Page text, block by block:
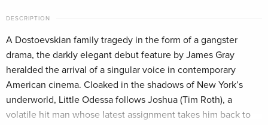
DESCRIPTION
A Dostoevskian family tragedy in the form of a gangster
drama, the darkly elegant debut feature by James Gray
heralded the arrival of a singular voice in contemporary
American cinema. Cloaked in the shadows of New York’s
underworld, Little Odessa follows Joshua (Tim Roth), a
volatile hit man whose latest assignment takes him back to